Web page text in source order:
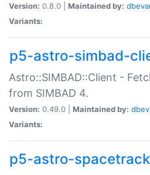
Version: 0.8.0 | Maintained by:
Variants:
p5-astro-simbad-
Astro::SIMBAD::Client -
from SIMBAD 4.
Version: 0.49.0 | Maintained by:
Variants:
p5-astro-spacetrack